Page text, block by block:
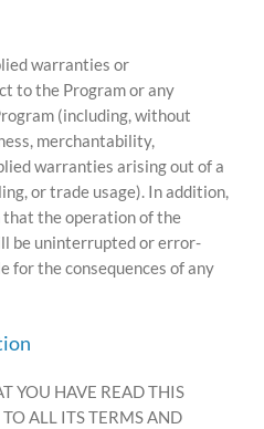
warranties or
to the Program or any
(including, without
merchantability,
warranties arising out of a
or trade usage). In addition,
the operation of the
be uninterrupted or error-
for the consequences of any
YOU HAVE READ THIS
ALL ITS TERMS AND